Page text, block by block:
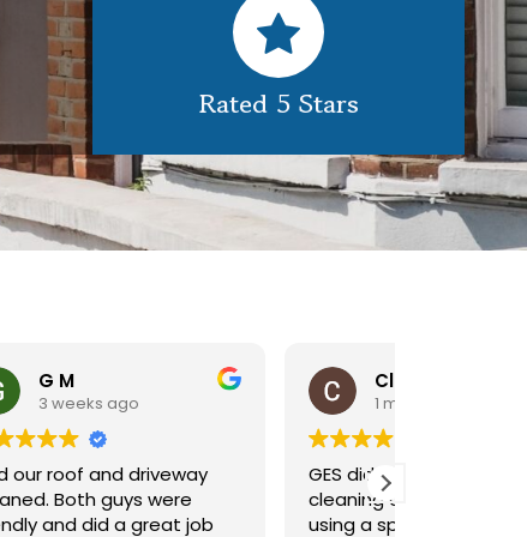
Rated 5 Stars
Claire Pomeroy
GES did a great job of
cleaning our rooflight window,
using a spider lift to get up